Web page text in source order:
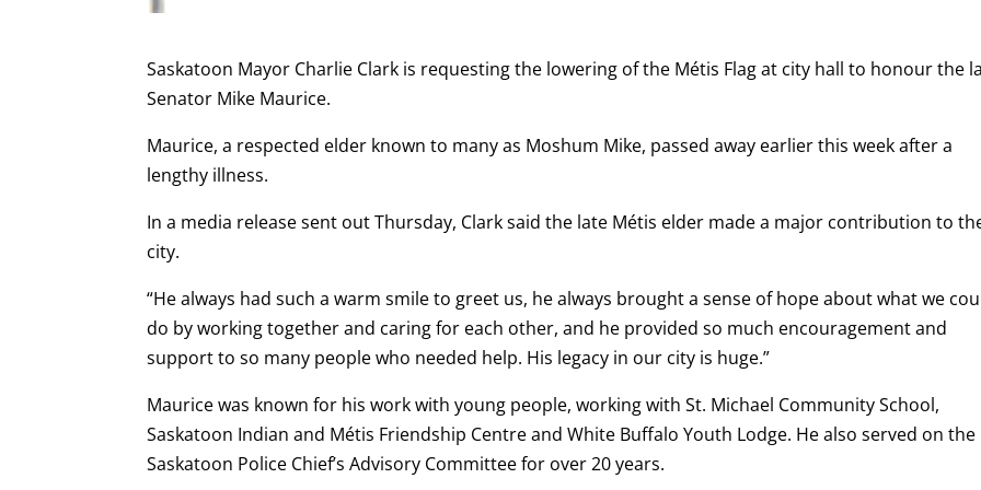
Saskatoon Mayor Charlie Clark is requesting the lowering of the Métis Flag at city hall to honour the
Senator Mike Maurice.
Maurice, a respected elder known to many as Moshum Mike, passed away earlier this week after a
lengthy illness.
In a media release sent out Thursday, Clark said the late Métis elder made a major contribution to
city.
“He always had such a warm smile to greet us, he always brought a sense of hope about what we
do by working together and caring for each other, and he provided so much encouragement and
support to so many people who needed help. His legacy in our city is huge.”
Maurice was known for his work with young people, working with St. Michael Community School,
Saskatoon Indian and Métis Friendship Centre and White Buffalo Youth Lodge. He also served on the
Saskatoon Police Chief’s Advisory Committee for over 20 years.